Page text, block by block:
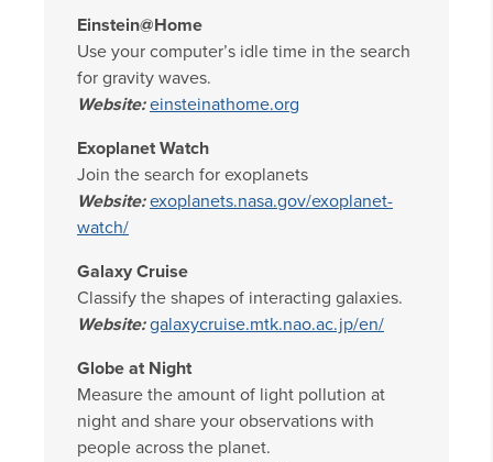
Einstein@Home
Use your computer’s idle time in the search
for gravity waves.
Website: einsteinathome.org
Exoplanet Watch
Join the search for exoplanets
Website: exoplanets.nasa.gov/exoplanet-
watch/
Galaxy Cruise
Classify the shapes of interacting galaxies.
Website: galaxycruise.mtk.nao.ac.jp/en/
Globe at Night
Measure the amount of light pollution at
night and share your observations with
people across the planet.